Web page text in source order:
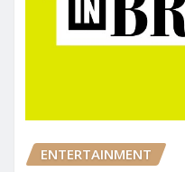
ENTERTAINMENT